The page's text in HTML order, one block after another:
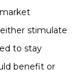
stimulate
to stay
benefit or